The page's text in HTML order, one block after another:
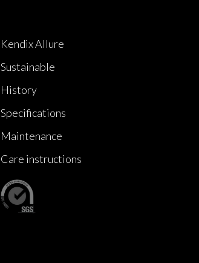
Kendix Allure
Sustainable
History
Specifications
Maintenance
Care instructions